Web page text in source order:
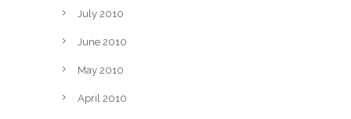
July 2010
June 2010
May 2010
April 2010